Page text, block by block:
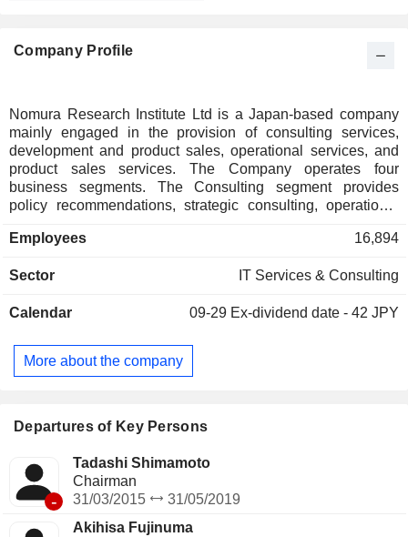
Company Profile
Nomura Research Institute Ltd is a Japan-based company
mainly engaged in the provision of consulting services,
development and product sales, operational services, and
product sales services. The Company operates four
business segments. The Consulting segment provides
policy recommendations, strategic consulting, operational
Solutions segment provides system consulting, system
joint-use systems, and business process outsourcing (BPO)
IT Solutions segment provides IT solutions such as system
the distribution, manufacturing, service, and public sectors.
The IT Platform Services segment provides data center
Employees 16,894
Sector IT Services & Consulting
Calendar 09-29 Ex-dividend date - 42 JPY
More about the company
Departures of Key Persons
-
Tadashi Shimamoto
Chairman
31/03/2015
31/05/2019
Akihisa Fujinuma